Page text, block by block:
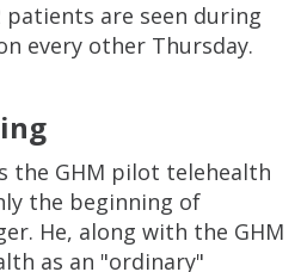
patients are seen during
every other Thursday.
the GHM pilot telehealth
the beginning of
He, along with the GHM
as an "ordinary"